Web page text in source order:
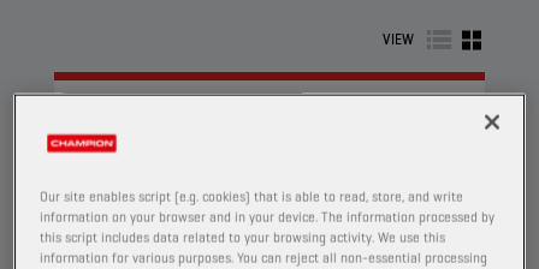
VIEW
Our site enables script (e.g. cookies) that is able to read, store, and write
information on your browser and in your device. The information processed by
this script includes data related to your browsing activity. We use this
information for various purposes. You can reject all non-essential processing